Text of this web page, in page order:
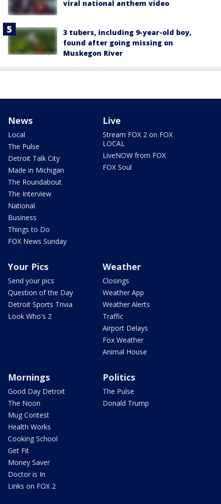
viral national anthem video
3 tubers, including 9-year-old boy,
found after going missing on
Muskegon River
News
Local
The Pulse
Detroit Talk City
Made in Michigan
The Roundabout
The Interview
National
Business
Things to Do
FOX News Sunday
Live
Stream FOX 2 on FOX
LOCAL
LiveNOW from FOX
FOX Soul
Your Pics
Send your pics
Question of the Day
Detroit Sports Trivia
Look Who's 2
Weather
Closings
Weather App
Weather Alerts
Traffic
Airport Delays
Fox Weather
Animal House
Mornings
Good Day Detroit
The Noon
Mug Contest
Health Works
Cooking School
Get Fit
Money Saver
Doctor is In
Links on FOX 2
Politics
The Pulse
Donald Trump